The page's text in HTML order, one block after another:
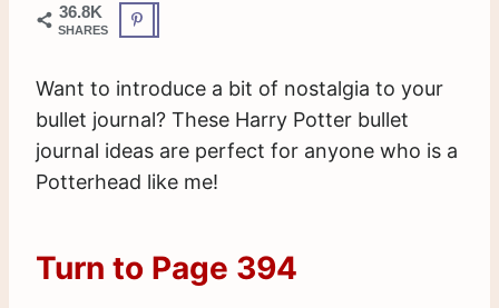
36.8K
SHARES
Want to introduce a bit of nostalgia to your
bullet journal? These Harry Potter bullet
journal ideas are perfect for anyone who is a
Potterhead like me!
Turn to Page 394